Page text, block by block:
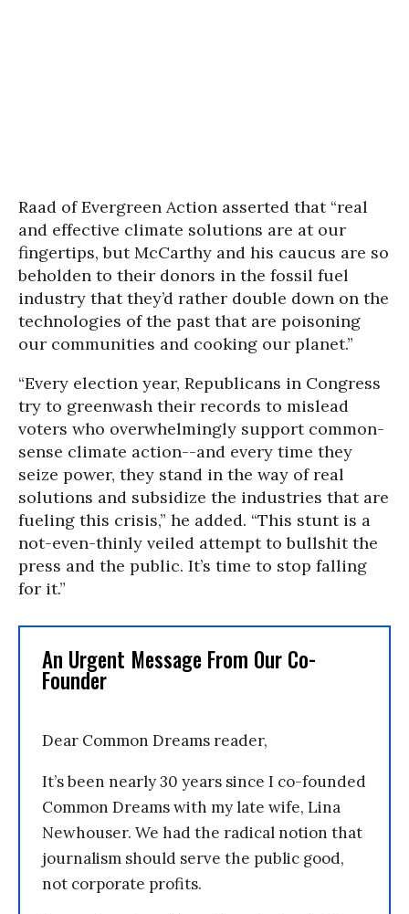
Raad of Evergreen Action asserted that “real
and effective climate solutions are at our
fingertips, but McCarthy and his caucus are so
beholden to their donors in the fossil fuel
industry that they’d rather double down on the
technologies of the past that are poisoning
our communities and cooking our planet.”
“Every election year, Republicans in Congress
try to greenwash their records to mislead
voters who overwhelmingly support common-
sense climate action--and every time they
seize power, they stand in the way of real
solutions and subsidize the industries that are
fueling this crisis,” he added. “This stunt is a
not-even-thinly veiled attempt to bullshit the
press and the public. It’s time to stop falling
for it.”
An Urgent Message From Our Co-
Founder
Dear Common Dreams reader,
It’s been nearly 30 years since I co-founded
Common Dreams with my late wife, Lina
Newhouser. We had the radical notion that
journalism should serve the public good,
not corporate profits.